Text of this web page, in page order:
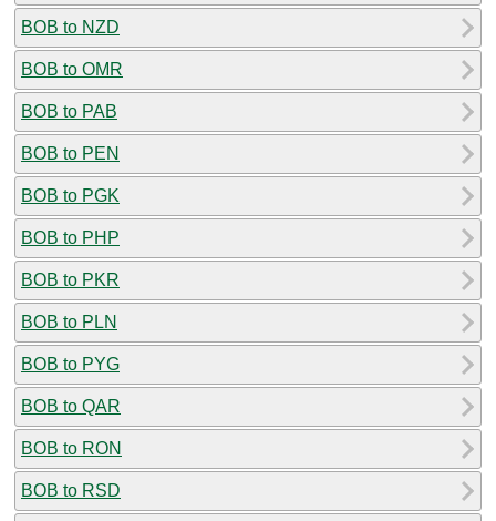
BOB to NZD
BOB to OMR
BOB to PAB
BOB to PEN
BOB to PGK
BOB to PHP
BOB to PKR
BOB to PLN
BOB to PYG
BOB to QAR
BOB to RON
BOB to RSD